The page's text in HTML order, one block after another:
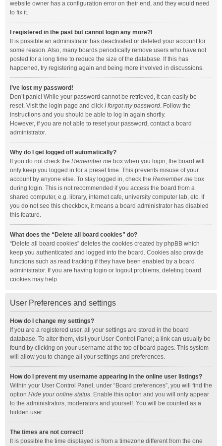
website owner has a configuration error on their end, and they would need
to fix it.
I registered in the past but cannot login any more?!
It is possible an administrator has deactivated or deleted your account for
some reason. Also, many boards periodically remove users who have not
posted for a long time to reduce the size of the database. If this has
happened, try registering again and being more involved in discussions.
I’ve lost my password!
Don’t panic! While your password cannot be retrieved, it can easily be
reset. Visit the login page and click I forgot my password. Follow the
instructions and you should be able to log in again shortly.
However, if you are not able to reset your password, contact a board
administrator.
Why do I get logged off automatically?
If you do not check the Remember me box when you login, the board will
only keep you logged in for a preset time. This prevents misuse of your
account by anyone else. To stay logged in, check the Remember me box
during login. This is not recommended if you access the board from a
shared computer, e.g. library, internet cafe, university computer lab, etc. If
you do not see this checkbox, it means a board administrator has disabled
this feature.
What does the “Delete all board cookies” do?
“Delete all board cookies” deletes the cookies created by phpBB which
keep you authenticated and logged into the board. Cookies also provide
functions such as read tracking if they have been enabled by a board
administrator. If you are having login or logout problems, deleting board
cookies may help.
User Preferences and settings
How do I change my settings?
If you are a registered user, all your settings are stored in the board
database. To alter them, visit your User Control Panel; a link can usually be
found by clicking on your username at the top of board pages. This system
will allow you to change all your settings and preferences.
How do I prevent my username appearing in the online user listings?
Within your User Control Panel, under “Board preferences”, you will find the
option Hide your online status. Enable this option and you will only appear
to the administrators, moderators and yourself. You will be counted as a
hidden user.
The times are not correct!
It is possible the time displayed is from a timezone different from the one